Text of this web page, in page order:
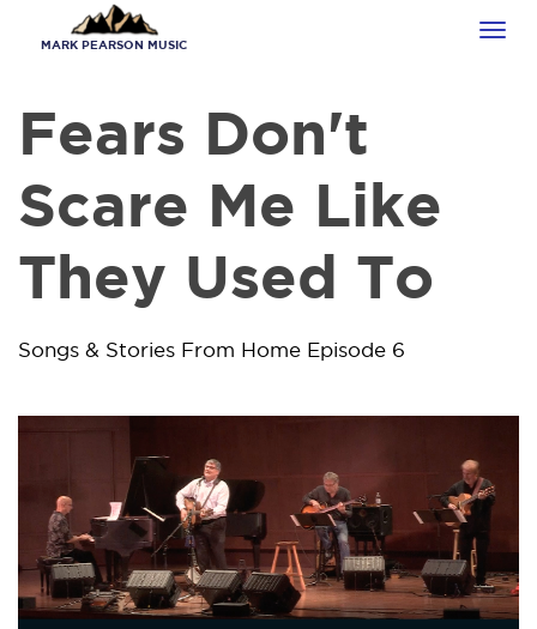
MARK PEARSON MUSIC
Fears Don't
Scare Me Like
They Used To
Songs & Stories From Home Episode 6